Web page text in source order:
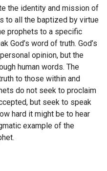
the identity and mission of
to all the baptized by virtue
prophets to a specific
God’s word of truth. God’s
opinion, but the
human words. The
to those within and
do not seek to proclaim
but seek to speak
hard it might be to hear
example of the